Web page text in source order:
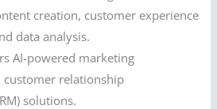
creation, customer experience
data analysis.
AI-powered marketing
relationship
solutions.